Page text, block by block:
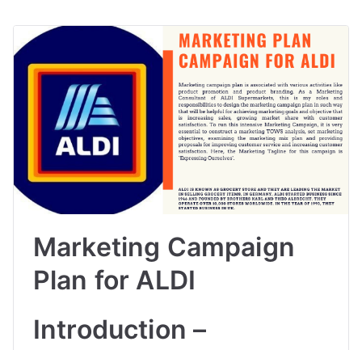
Marketing Campaign
Plan for ALDI
Introduction –